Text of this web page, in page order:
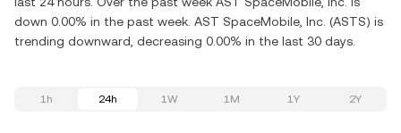
down 0.00% in the past week. AST SpaceMobile, Inc. (ASTS) is
trending downward, decreasing 0.00% in the last 30 days.
1h 24h 1W 1M 1Y 2Y